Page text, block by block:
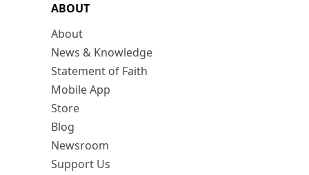
ABOUT
About
News & Knowledge
Statement of Faith
Mobile App
Store
Blog
Newsroom
Support Us